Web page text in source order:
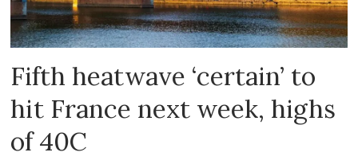
Fifth heatwave ‘certain’ to
hit France next week, highs
of 40C